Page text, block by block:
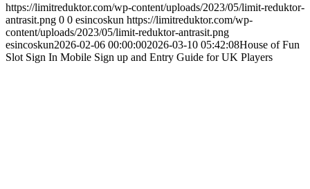
https://limitreduktor.com/wp-content/uploads/2023/05/limit-reduktor-
antrasit.png 0 0 esincoskun https://limitreduktor.com/wp-
content/uploads/2023/05/limit-reduktor-antrasit.png
esincoskun2026-02-06 00:00:002026-03-10 05:42:08House of Fun
Slot Sign In Mobile Sign up and Entry Guide for UK Players